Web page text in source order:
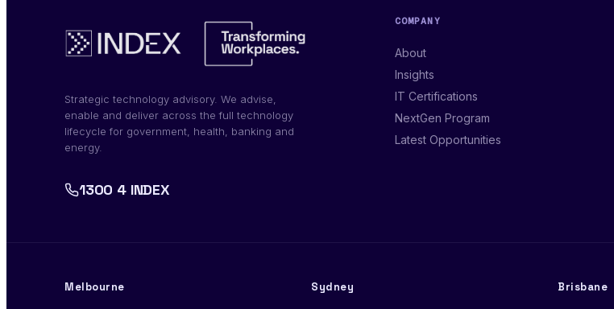
Strategic technology advisory. We advise,
enable and deliver across the full technology
lifecycle for government, health, banking and
energy.
1300 4 INDEX
COMPANY
About
Insights
IT Certifications
NextGen Program
Latest Opportunities
Melbourne Sydney Brisbane